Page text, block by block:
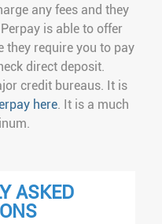
any fees and they
is able to offer
they require you to pay
direct deposit.
credit bureaus. It is
here. It is a much
ASKED